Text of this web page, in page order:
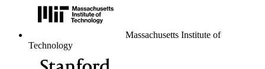
Massachusetts Institute of
Technology